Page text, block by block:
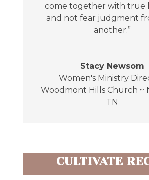
come together with true
and not fear judgment
another.”
Stacy Newsom
Women's Ministry
Woodmont Hills Church ~
TN
CULTIVATE